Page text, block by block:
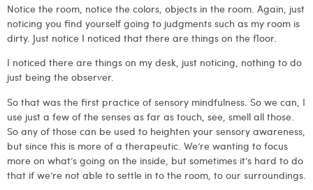
Notice the room, notice the colors, objects in the room. Again, just
noticing you find yourself going to judgments such as my room is
dirty. Just notice I noticed that there are things on the floor.
I noticed there are things on my desk, just noticing, nothing to do
just being the observer.
So that was the first practice of sensory mindfulness. So we can, I
use just a few of the senses as far as touch, see, smell all those.
So any of those can be used to heighten your sensory awareness,
but since this is more of a therapeutic. We’re wanting to focus
more on what’s going on the inside, but sometimes it’s hard to do
that if we’re not able to settle in to the room, to our surroundings.